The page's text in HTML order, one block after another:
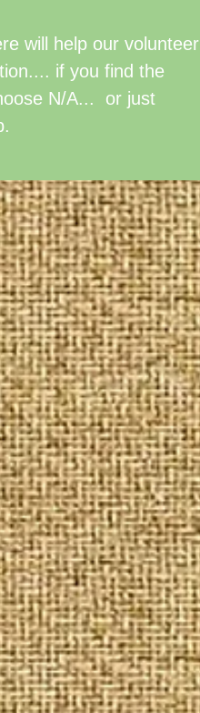
will help our volunteer
if you find the
N/A... or just